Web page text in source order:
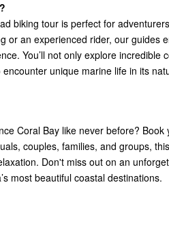
biking tour is perfect for
or an experienced rider, our guides
You’ll not only explore incredible
unique marine life in its
Coral Bay like never before?
couples, families, and groups,
Don't miss out on an
most beautiful coastal destinations.